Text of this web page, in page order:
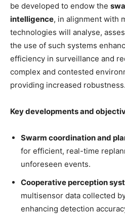
be developed to endow the
intelligence, in alignment with
technologies will analyse,
the use of such systems
efficiency in surveillance and
complex and contested
providing increased robustness.
Key developments and
Swarm coordination and
for efficient, real-time
unforeseen events.
Cooperative perception
multisensor data collected
enhancing detection